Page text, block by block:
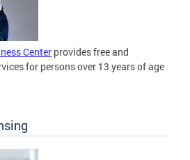
Center provides free and
for persons over 13 years of age